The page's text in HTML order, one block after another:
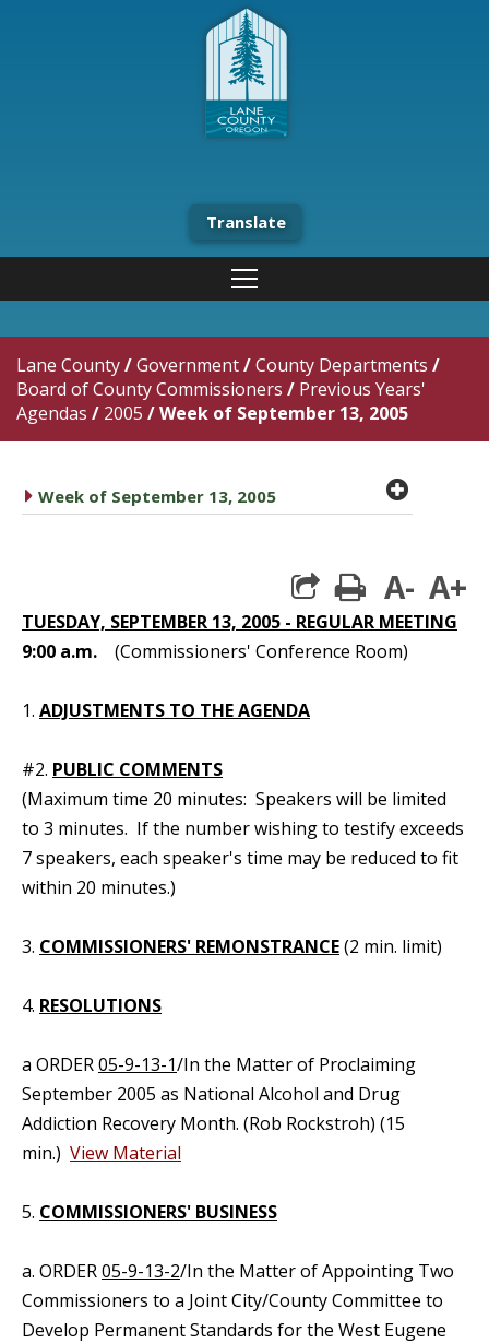
Translate
Lane County/Government/County Departments /
Board of County Commissioners / Previous Years'
Agendas / 2005 /Week of September 13, 2005
caret right
Week of September 13, 2005 plus
print
A- A+
TUESDAY, SEPTEMBER 13, 2005 - REGULAR MEETING
9:00 a.m. (Commissioners' Conference Room)
1. ADJUSTMENTS TO THE AGENDA
#2. PUBLIC COMMENTS
(Maximum time 20 minutes: Speakers will be limited
to 3 minutes. If the number wishing to testify exceeds
7 speakers, each speaker's time may be reduced to fit
within 20 minutes.)
3. COMMISSIONERS' REMONSTRANCE(2 min. limit)
4. RESOLUTIONS
a ORDER05-9-13-1/In the Matter of Proclaiming
September 2005 as National Alcohol and Drug
Addiction Recovery Month. (Rob Rockstroh) (15
min.) View Material
5. COMMISSIONERS' BUSINESS
a. ORDER05-9-13-2/In the Matter of Appointing Two
Commissioners to a Joint City/County Committee to
Develop Permanent Standards for the West Eugene